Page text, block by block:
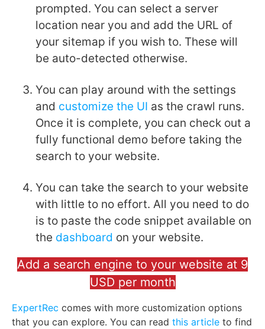
prompted. You can select a server
location near you and add the URL of
your sitemap if you wish to. These will
be auto-detected otherwise.
You can play around with the settings
and customize the UI as the crawl runs.
Once it is complete, you can check out a
fully functional demo before taking the
search to your website.
You can take the search to your website
with little to no effort. All you need to do
is to paste the code snippet available on
the dashboard on your website.
Add a search engine to your website at 9
USD per month
ExpertRec comes with more customization options
that you can explore. You can read this article to find